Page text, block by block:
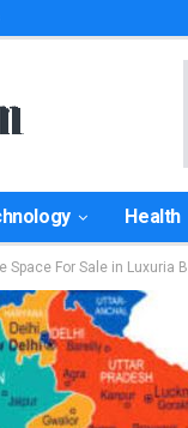
Health
Space For Sale in Luxuria